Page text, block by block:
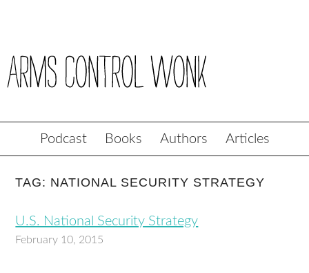
Podcast Books Authors Articles
TAG: NATIONAL SECURITY STRATEGY
U.S. National Security Strategy
February 10, 2015